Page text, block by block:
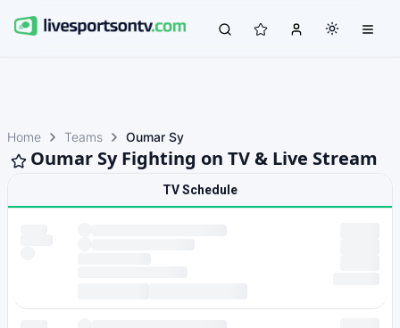
Home Teams Oumar Sy
Oumar Sy Fighting on TV & Live Stream
TV Schedule